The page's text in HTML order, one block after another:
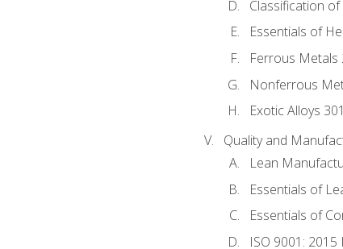
Classification of
Essentials of
Ferrous Metals
Nonferrous
Exotic Alloys 301
Quality and
Lean
Essentials of
Essentials of
ISO 9001: 2015